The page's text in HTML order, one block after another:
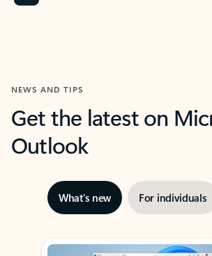
NEWS AND TIPS
Get the latest on
Outlook
What’s new For individuals
Showing slide 1 of 3